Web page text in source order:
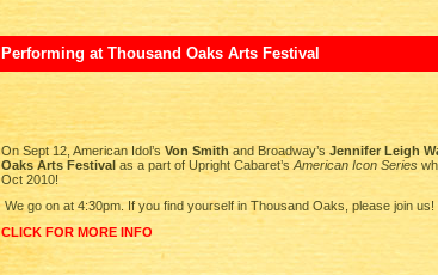
Performing at Thousand Oaks Arts Festival
On Sept 12, American Idol’s Von Smithand Broadway’s Jennifer Leigh
Oaks Arts Festival as a part of Upright Cabaret’s American Icon Series
Oct 2010!
We go on at 4:30pm. If you find yourself in Thousand Oaks, please join us!
CLICK FOR MORE INFO